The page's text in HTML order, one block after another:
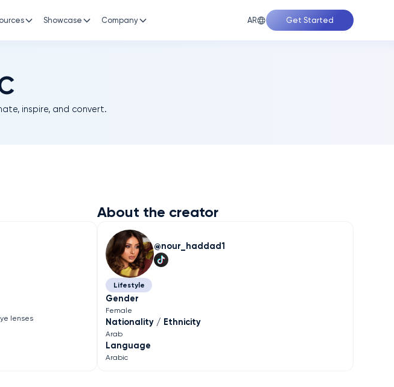
Showcase Company AR Get Started
inspire, and convert.
lenses
About the creator
nour_haddad1
Lifestyle
Gender
Female
Nationality / Ethnicity
Arab
Language
Arabic